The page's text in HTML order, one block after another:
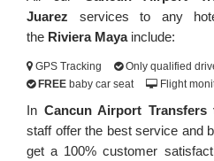
Juarez services to any
the Riviera Maya include:
GPS Tracking Only qualified
FREE baby car seat Flight
In Cancun Airport Transfers
staff offer the best service and
get a 100% customer